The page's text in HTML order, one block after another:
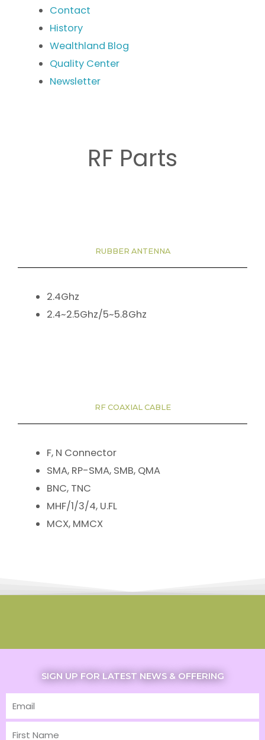
Contact
History
Wealthland Blog
Quality Center
Newsletter
RF Parts
RUBBER ANTENNA
2.4Ghz
2.4~2.5Ghz/5~5.8Ghz
RF COAXIAL CABLE
F, N Connector
SMA, RP-SMA, SMB, QMA
BNC, TNC
MHF/1/3/4, U.FL
MCX, MMCX
SIGN UP FOR LATEST NEWS & OFFERING
Email
First